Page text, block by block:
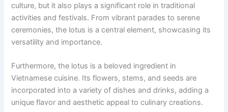
culture, but it also plays a significant role in traditional
activities and festivals. From vibrant parades to serene
ceremonies, the lotus is a central element, showcasing its
versatility and importance.
Furthermore, the lotus is a beloved ingredient in
Vietnamese cuisine. Its flowers, stems, and seeds are
incorporated into a variety of dishes and drinks, adding a
unique flavor and aesthetic appeal to culinary creations.